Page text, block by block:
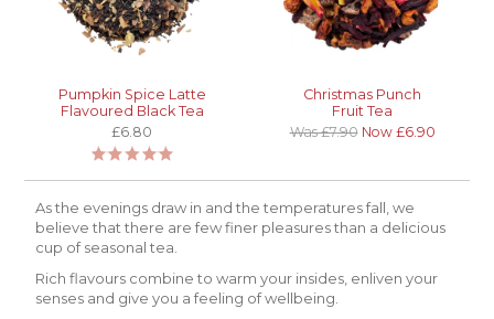
Pumpkin Spice Latte
Flavoured Black Tea
£6.80
Christmas Punch
Fruit Tea
Was £7.90 Now £6.90
As the evenings draw in and the temperatures fall, we
believe that there are few finer pleasures than a delicious
cup of seasonal tea.
Rich flavours combine to warm your insides, enliven your
senses and give you a feeling of wellbeing.